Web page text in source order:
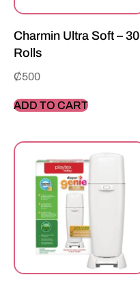
Charmin Ultra Soft – 30
Rolls
₵500
ADD TO CART